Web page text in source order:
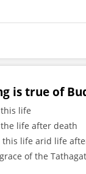
is true of
life
life after death
this life arid life
of the Tathagat